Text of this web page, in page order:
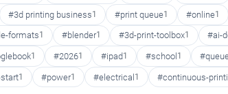
#3d printing business1 #print queue1 #online1
formats1 #blender1 #3d-print-toolbox1 #ai-
1 #20261 #ipad1 #school 1
1 #power1 #electrical1 #continuous-